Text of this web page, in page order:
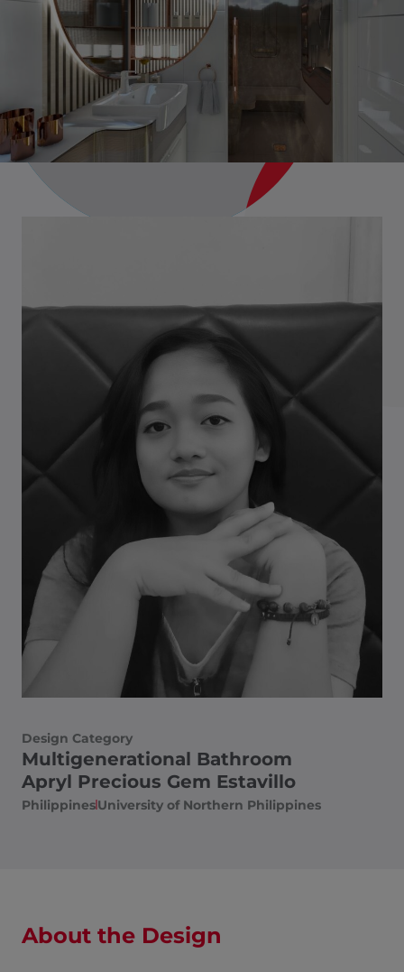
Design Category
Multigenerational Bathroom
Apryl Precious Gem Estavillo
PhilippinesUniversity of Northern Philippines
About the Design